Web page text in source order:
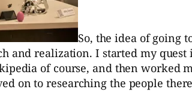
So, the idea of going
and realization. I started my
of course, and then worked
on to researching the people